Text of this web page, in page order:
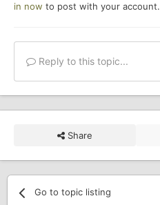
in now to post with your account.
Reply to this topic...
Share
Go to topic listing